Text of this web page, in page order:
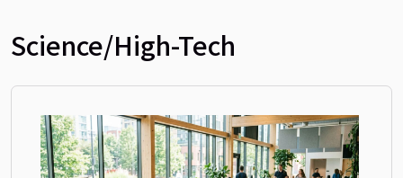
Science/High-Tech